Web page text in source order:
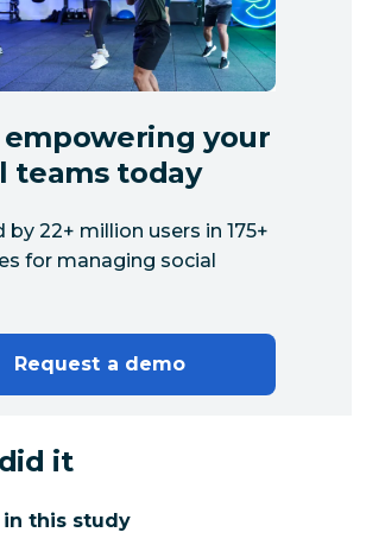
it
this study
your
teams today
by 22+ million users in 175+
for managing social
Request a demo